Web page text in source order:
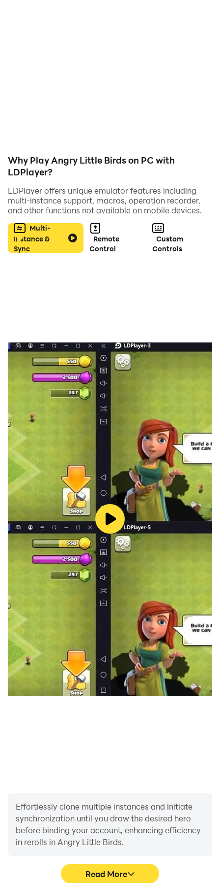
Why Play Angry Little Birds on PC with
LDPlayer?
LDPlayer offers unique emulator features including
multi-instance support, macros, operation recorder,
and other functions not available on mobile devices.
Multi-
Instance &
Sync
Remote
Control
Custom
Controls
Effortlessly clone multiple instances and initiate
synchronization until you draw the desired hero
before binding your account, enhancing efficiency
in rerolls in Angry Little Birds.
Read More